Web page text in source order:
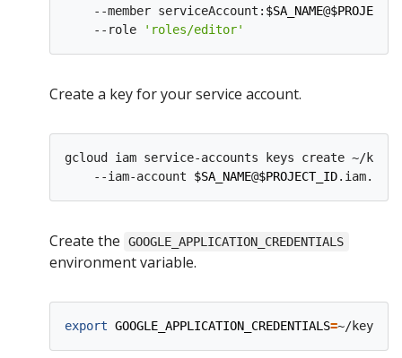
    --member serviceAccount:
$SA_NAME@
    --role
'roles/editor'
Create a key for your service account.
gcloud iam service-accounts keys create ~/
    --iam-account
$SA_NAME@$PROJECT_ID
Create the GOOGLE_APPLICATION_CREDENTIALS
environment variable.
export GOOGLE_APPLICATION_CREDENTIALS=